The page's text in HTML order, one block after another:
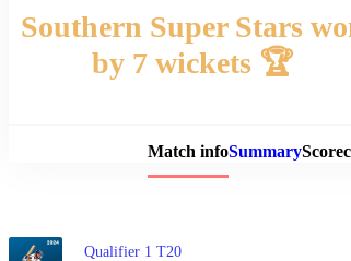
Southern Super Stars
by 7 wickets 🏆
Match infoSummary
Qualifier 1 T20